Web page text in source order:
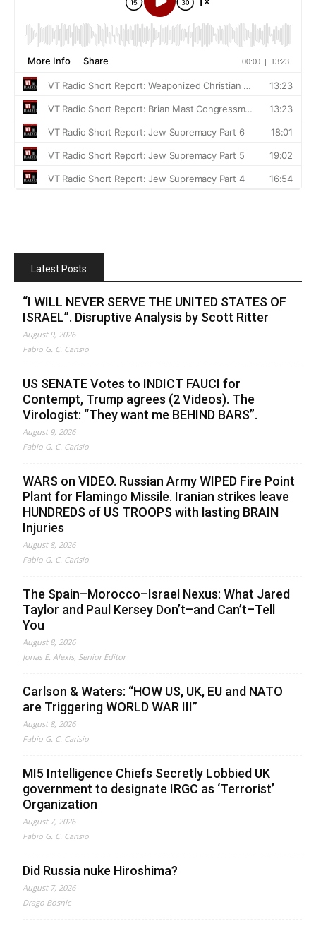
Latest Posts
“I WILL NEVER SERVE THE UNITED STATES OF
ISRAEL”. Disruptive Analysis by Scott Ritter
August 9, 2026
Fabio G. C. Carisio
US SENATE Votes to INDICT FAUCI for
Contempt, Trump agrees (2 Videos). The
Virologist: “They want me BEHIND BARS”.
August 9, 2026
Fabio G. C. Carisio
WARS on VIDEO. Russian Army WIPED Fire Point
Plant for Flamingo Missile. Iranian strikes leave
HUNDREDS of US TROOPS with lasting BRAIN
Injuries
August 8, 2026
Fabio G. C. Carisio
The Spain–Morocco–Israel Nexus: What Jared
Taylor and Paul Kersey Don’t–and Can’t–Tell
You
August 8, 2026
Jonas E. Alexis, Senior Editor
Carlson & Waters: “HOW US, UK, EU and NATO
are Triggering WORLD WAR III”
August 8, 2026
Fabio G. C. Carisio
MI5 Intelligence Chiefs Secretly Lobbied UK
government to designate IRGC as ‘Terrorist’
Organization
August 7, 2026
Fabio G. C. Carisio
Did Russia nuke Hiroshima?
August 7, 2026
Drago Bosnic